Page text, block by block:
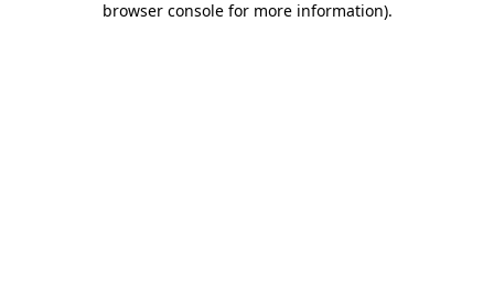
browser console for more information).